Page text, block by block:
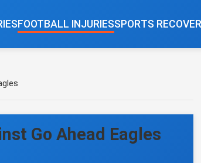
FOOTBALL INJURIESSPORTS
Go Ahead Eagles